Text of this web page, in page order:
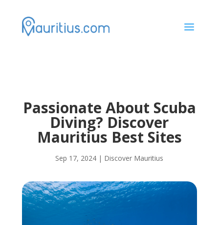
a
Passionate About Scuba
Diving? Discover
Mauritius Best Sites
Sep 17, 2024 | Discover Mauritius